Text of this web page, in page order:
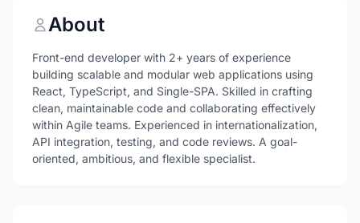
About
Front-end developer with 2+ years of experience
building scalable and modular web applications using
React, TypeScript, and Single-SPA. Skilled in crafting
clean, maintainable code and collaborating effectively
within Agile teams. Experienced in internationalization,
API integration, testing, and code reviews. A goal-
oriented, ambitious, and flexible specialist.